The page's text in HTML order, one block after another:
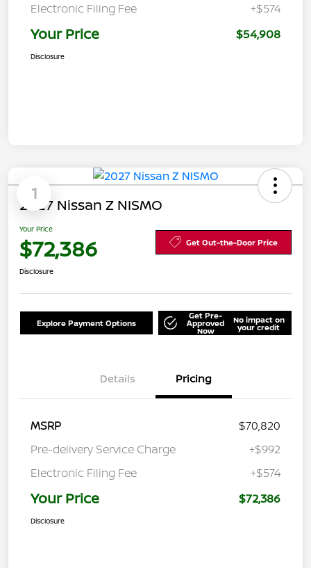
Electronic Filing Fee
+$574
Your Price $54,908
Disclosure
1
2027 Nissan Z NISMO
Your Price
$72,386 Get Out-the-Door Price
Disclosure
Explore Payment Options
Get Pre-
Approved
Now
No impact on
your credit
Details Pricing
MSRP
$70,820
Pre-delivery Service Charge
+$992
Electronic Filing Fee
+$574
Your Price $72,386
Disclosure